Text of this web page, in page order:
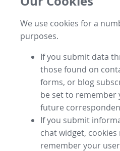
We use cookies for a
purposes.
If you submit data
those found on
forms, or blog
be set to
future
If you submit
chat widget, cookies
remember your